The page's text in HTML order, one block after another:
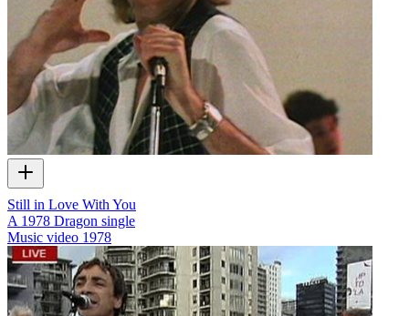
Still in Love With You
A 1978 Dragon single
Music video 1978